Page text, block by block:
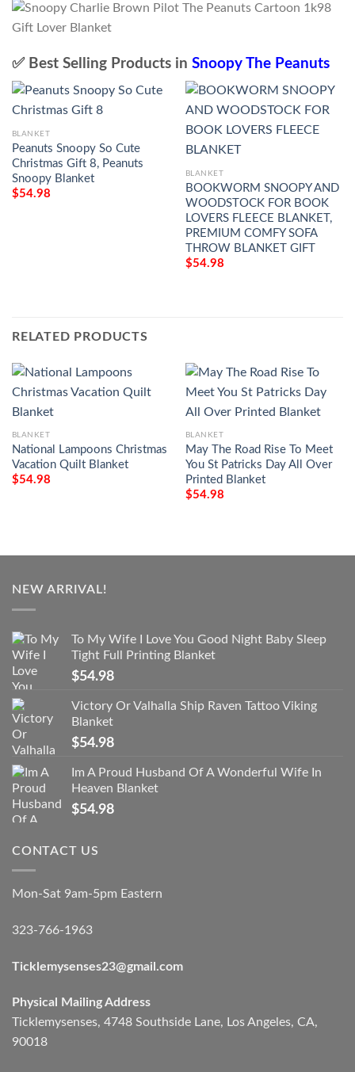
✅ Best Selling Products in Snoopy The Peanuts
BLANKET
Peanuts Snoopy So Cute
Christmas Gift 8, Peanuts
Snoopy Blanket
$54.98
BLANKET
BOOKWORM SNOOPY AND
WOODSTOCK FOR BOOK
LOVERS FLEECE BLANKET,
PREMIUM COMFY SOFA
THROW BLANKET GIFT
$54.98
RELATED PRODUCTS
BLANKET
National Lampoons Christmas
Vacation Quilt Blanket
$54.98
BLANKET
May The Road Rise To Meet
You St Patricks Day All Over
Printed Blanket
$54.98
NEW ARRIVAL!
To My Wife I Love You Good Night Baby Sleep
Tight Full Printing Blanket
$54.98
Victory Or Valhalla Ship Raven Tattoo Viking
Blanket
$54.98
Im A Proud Husband Of A Wonderful Wife In
Heaven Blanket
$54.98
CONTACT US
Mon-Sat 9am-5pm Eastern
323-766-1963
Ticklemysenses23@gmail.com
Physical Mailing Address
Ticklemysenses, 4748 Southside Lane, Los Angeles, CA,
90018